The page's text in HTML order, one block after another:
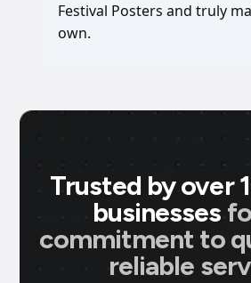
Festival Posters and truly
own.
Trusted by over
businesses
commitment to
reliable